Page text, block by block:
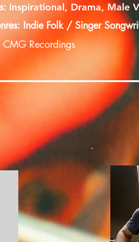
Inspirational, Drama, Male
Indie Folk / Singer
CMG Recordings